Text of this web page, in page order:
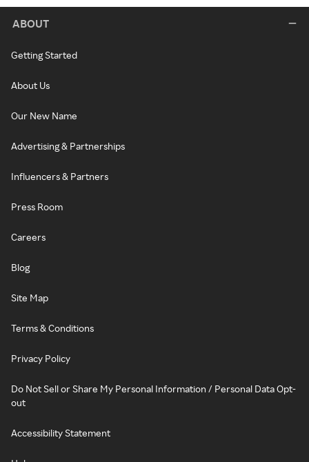
ABOUT
Getting Started
About Us
Our New Name
Advertising & Partnerships
Influencers & Partners
Press Room
Careers
Blog
Site Map
Terms & Conditions
Privacy Policy
Do Not Sell or Share My Personal Information / Personal Data Opt-
out
Accessibility Statement